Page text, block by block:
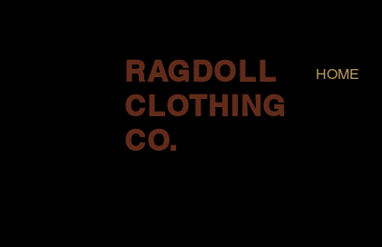
RAGDOLL
CLOTHING
CO.
HOME